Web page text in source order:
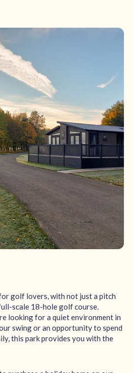
golf lovers, with not just a pitch
scale 18-hole golf course.
looking for a quiet environment in
swing or an opportunity to spend
this park provides you with the